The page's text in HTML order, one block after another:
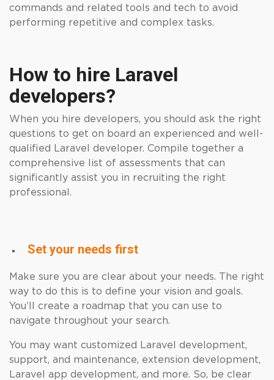
commands and related tools and tech to avoid
performing repetitive and complex tasks.
How to hire Laravel
developers?
When you hire developers, you should ask the right
questions to get on board an experienced and well-
qualified Laravel developer. Compile together a
comprehensive list of assessments that can
significantly assist you in recruiting the right
professional.
Set your needs first
Make sure you are clear about your needs. The right
way to do this is to define your vision and goals.
You’ll create a roadmap that you can use to
navigate throughout your search.
You may want customized Laravel development,
support, and maintenance, extension development,
Laravel app development, and more. So, be clear